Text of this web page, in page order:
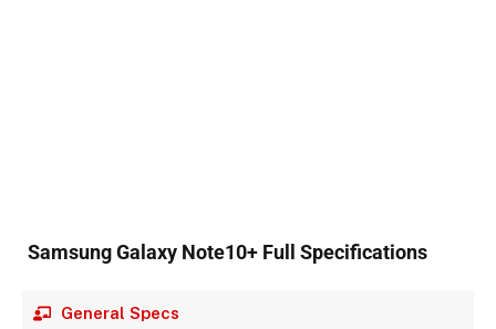
Samsung Galaxy Note10+ Full Specifications
General Specs